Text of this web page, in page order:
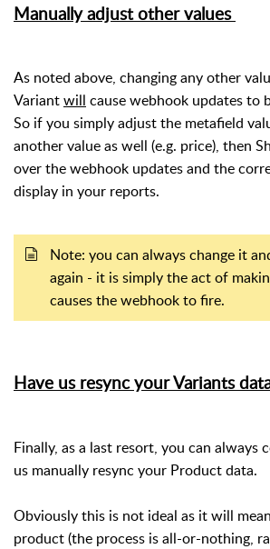
Manually adjust other values
As noted above, changing any other
Variantwill cause webhook updates to
So if you simply adjust the metafield
another value as well (e.g. price), then
over the webhook updates and the
display in your reports.
Note: you can always change it
again - it is simply the act of
causes the webhook to fire.
Have us resync your Variants
Finally, as a last resort, you can always
us manually resync your Product data.
Obviously this is not ideal as it will
product (the process is all-or-nothing,